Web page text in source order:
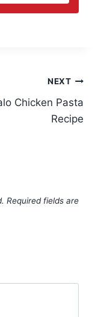
NEXT
Chicken Pasta
Recipe
Required fields are